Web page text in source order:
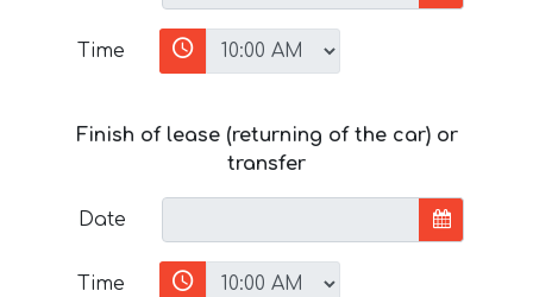
Time
Finish of lease (returning of the car) or
transfer
Date
Time